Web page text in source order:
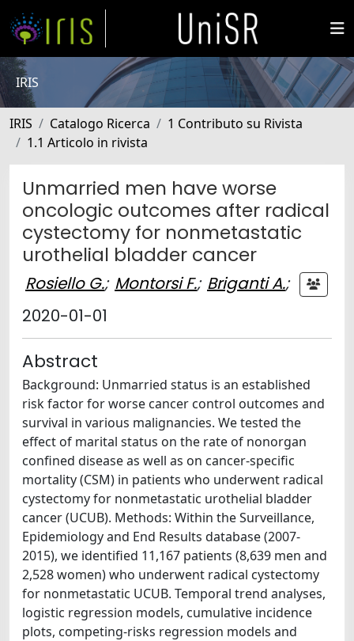
IRIS
IRIS Catalogo Ricerca
1 Contributo su Rivista
1.1 Articolo in rivista
Unmarried men have worse
oncologic outcomes after radical
cystectomy for nonmetastatic
urothelial bladder cancer
Rosiello G.; Montorsi F.; Briganti A.;
2020-01-01
Abstract
Background: Unmarried status is an established
risk factor for worse cancer control outcomes and
survival in various malignancies. We tested the
effect of marital status on the rate of nonorgan
confined disease as well as on cancer-specific
mortality (CSM) in patients who underwent radical
cystectomy for nonmetastatic urothelial bladder
cancer (UCUB). Methods: Within the Surveillance,
Epidemiology and End Results database (2007-
2015), we identified 11,167 patients (8,639 men and
2,528 women) who underwent radical cystectomy
for nonmetastatic UCUB. Temporal trend analyses,
logistic regression models, cumulative incidence
plots, competing-risks regression models and